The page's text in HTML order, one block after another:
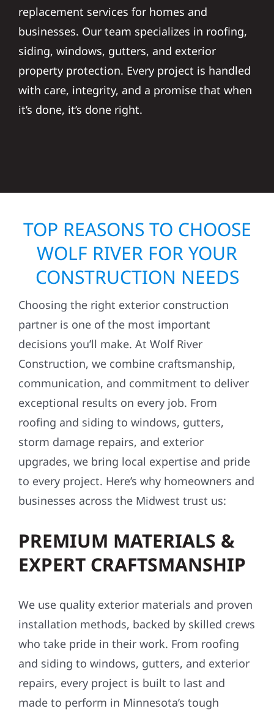
replacement services for homes and
businesses. Our team specializes in roofing,
siding, windows, gutters, and exterior
property protection. Every project is handled
with care, integrity, and a promise that when
it’s done, it’s done right.
TOP REASONS TO CHOOSE
WOLF RIVER FOR YOUR
CONSTRUCTION NEEDS
Choosing the right exterior construction
partner is one of the most important
decisions you’ll make. At Wolf River
Construction, we combine craftsmanship,
communication, and commitment to deliver
exceptional results on every job. From
roofing and siding to windows, gutters,
storm damage repairs, and exterior
upgrades, we bring local expertise and pride
to every project. Here’s why homeowners and
businesses across the Midwest trust us:
PREMIUM MATERIALS &
EXPERT CRAFTSMANSHIP
We use quality exterior materials and proven
installation methods, backed by skilled crews
who take pride in their work. From roofing
and siding to windows, gutters, and exterior
repairs, every project is built to last and
made to perform in Minnesota’s tough